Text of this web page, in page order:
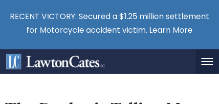
RECENT VICTORY: Secured a $1.25 million settlement
for Motorcycle accident victim. Learn More